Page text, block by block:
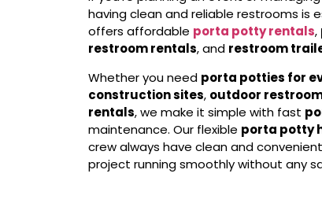
having clean and reliable restrooms is
offers affordable porta potty rentals,
restroom rentals, and restroom
Whether you need porta potties for
construction sites, outdoor
rentals, we make it simple with fast
maintenance. Our flexible porta potty
crew always have clean and
project running smoothly without any